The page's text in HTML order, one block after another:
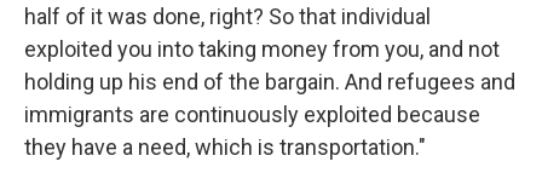
half of it was done, right? So that individual
exploited you into taking money from you, and not
holding up his end of the bargain. And refugees and
immigrants are continuously exploited because
they have a need, which is transportation."